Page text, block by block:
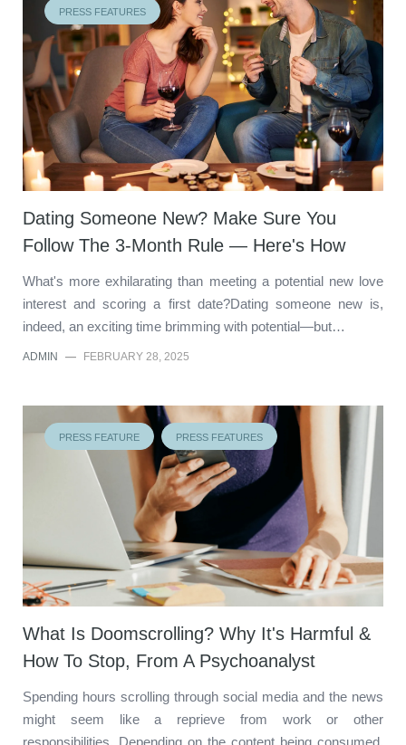
PRESS FEATURES
Dating Someone New? Make Sure You
Follow The 3-Month Rule — Here's How
What's more exhilarating than meeting a potential new love
interest and scoring a first date?Dating someone new is,
indeed, an exciting time brimming with potential—but…
ADMIN — FEBRUARY 28, 2025
PRESS FEATURE PRESS FEATURES
What Is Doomscrolling? Why It's Harmful &
How To Stop, From A Psychoanalyst
Spending hours scrolling through social media and the news
might seem like a reprieve from work or other
responsibilities. Depending on the content being consumed,